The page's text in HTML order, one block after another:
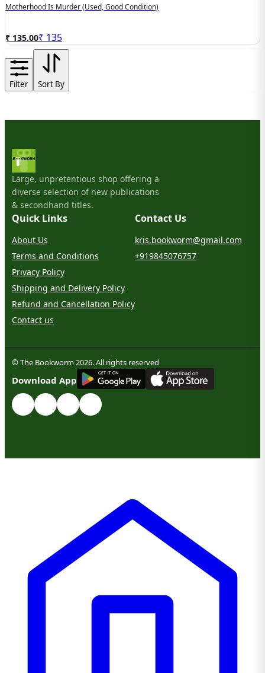
Motherhood Is Murder (used, Good Condition)
₹ 135.00₹ 135
Filter Sort By
Large, unpretentious shop offering a
diverse selection of new publications
& secondhand titles.
Quick Links
About Us
Terms and Conditions
Privacy Policy
Shipping and Delivery Policy
Refund and Cancellation Policy
Contact us
Contact Us
kris.bookworm@gmail.com
+919845076757
© The Bookworm 2026. All rights reserved
Download App
GET IT ON